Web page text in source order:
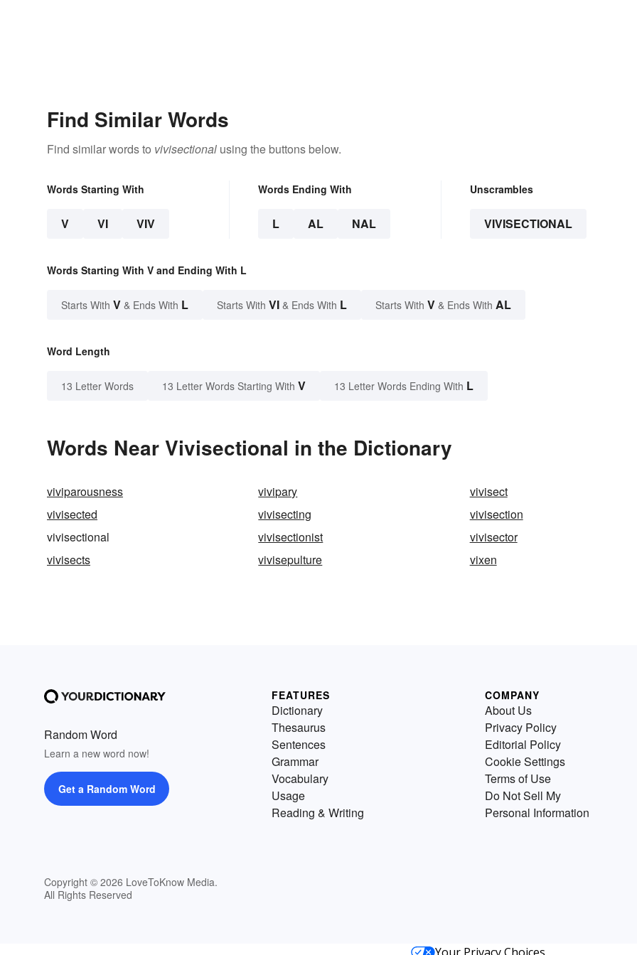
Find Similar Words
Find similar words to vivisectional using the buttons below.
Words Starting With
V VI VIV
Words Ending With
L AL NAL
Unscrambles
VIVISECTIONAL
Words Starting With V and Ending With L
Starts With V & Ends With L Starts With VI & Ends With L Starts With V & Ends With AL
Word Length
13 Letter Words 13 Letter Words Starting With V 13 Letter Words Ending With L
Words Near Vivisectional in the Dictionary
viviparousness vivipary
vivisect
vivisected
vivisecting
vivisection
vivisectional
vivisectionist
vivisector
vivisects
vivisepulture vixen
Random Word
Learn a new word now!
Get a Random Word
Copyright © 2026 LoveToKnow Media.
All Rights Reserved
FEATURES
Dictionary
Thesaurus
Sentences
Grammar
Vocabulary
Usage
Reading & Writing
COMPANY
About Us
Privacy Policy
Editorial Policy
Cookie Settings
Terms of Use
Do Not Sell My
Personal Information